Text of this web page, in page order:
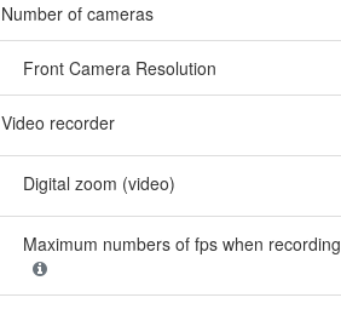
Number of cameras
Front Camera Resolution
Video recorder
Digital zoom (video)
Maximum numbers of fps when recording